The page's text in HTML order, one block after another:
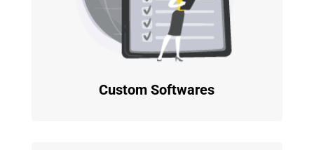
Custom Softwares